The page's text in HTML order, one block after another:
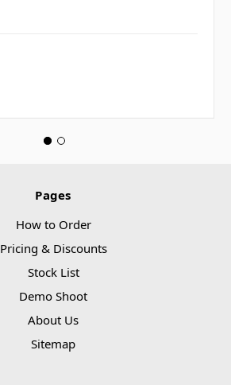
Pages
How to Order
Pricing & Discounts
Stock List
Demo Shoot
About Us
Sitemap